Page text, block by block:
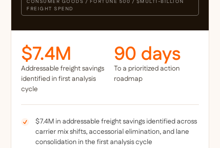
CONSUMER GOODS / FORTUNE 500 / $MULTI-BILLION
FREIGHT SPEND
$7.4M
Addressable freight savings
identified in first analysis
cycle
90 days
To a prioritized action
roadmap
$7.4M in addressable freight savings identified across
carrier mix shifts, accessorial elimination, and lane
consolidation in the first analysis cycle